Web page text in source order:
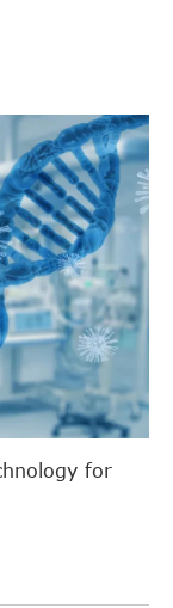
for